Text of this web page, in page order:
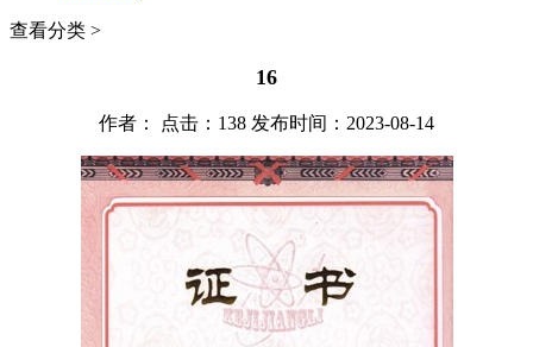
查看分类 >
16
作者： 点击：138 发布时间：2023-08-14